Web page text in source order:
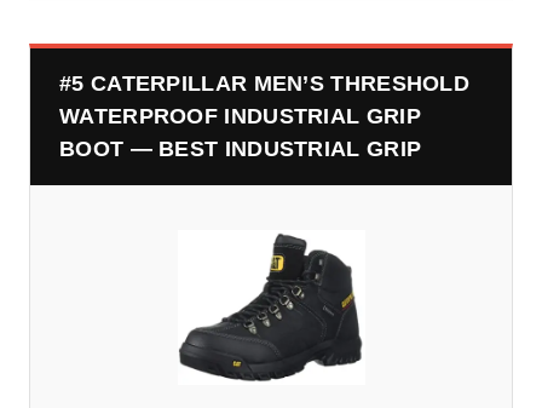
#5 CATERPILLAR MEN’S THRESHOLD
WATERPROOF INDUSTRIAL GRIP
BOOT — BEST INDUSTRIAL GRIP